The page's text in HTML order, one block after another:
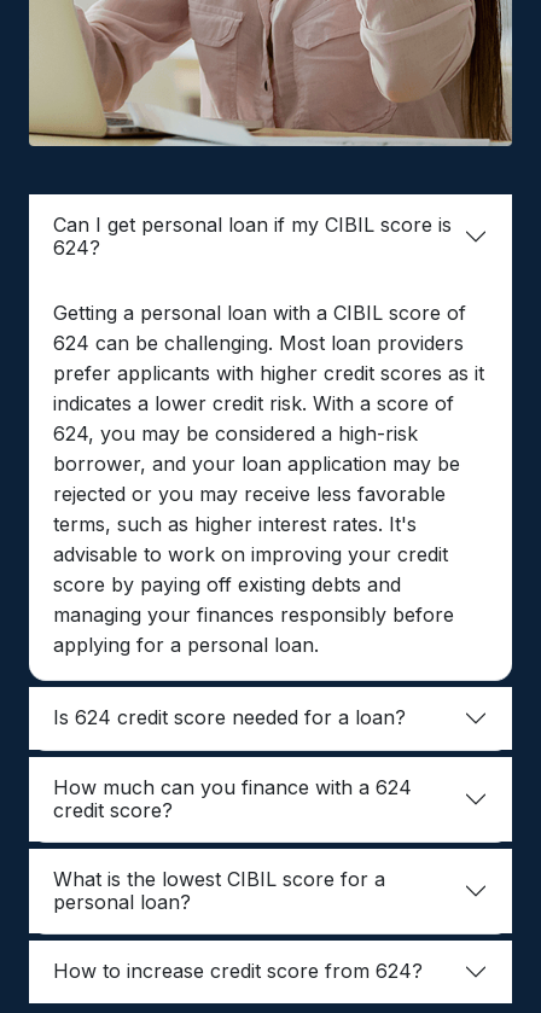
Can I get personal loan if my CIBIL score is
624?
Getting a personal loan with a CIBIL score of
624 can be challenging. Most loan providers
prefer applicants with higher credit scores as it
indicates a lower credit risk. With a score of
624, you may be considered a high-risk
borrower, and your loan application may be
rejected or you may receive less favorable
terms, such as higher interest rates. It's
advisable to work on improving your credit
score by paying off existing debts and
managing your finances responsibly before
applying for a personal loan.
Is 624 credit score needed for a loan?
How much can you finance with a 624
credit score?
What is the lowest CIBIL score for a
personal loan?
How to increase credit score from 624?